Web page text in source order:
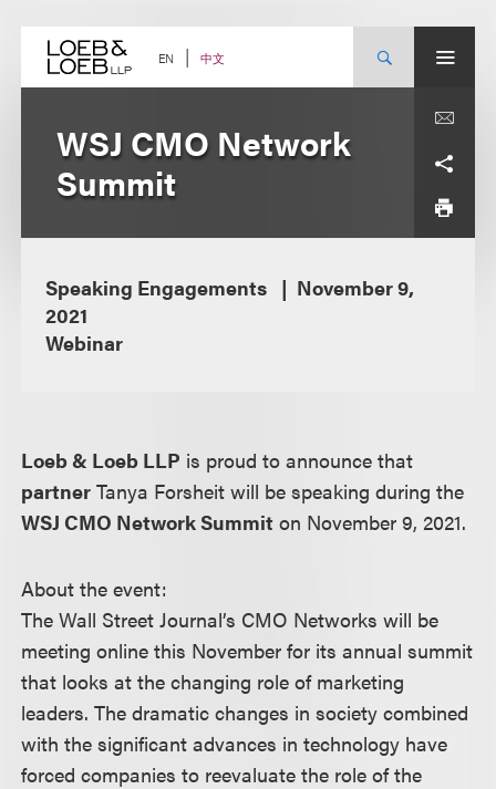
content EN 中文
WSJ CMO Network
Summit
Speaking Engagements
November 9,
2021
Webinar
Loeb & Loeb LLP is proud to announce that
partner Tanya Forsheit will be speaking during the
WSJ CMO Network Summit on November 9, 2021.
About the event:
The Wall Street Journal’s CMO Networks will be
meeting online this November for its annual summit
that looks at the changing role of marketing
leaders. The dramatic changes in society combined
with the significant advances in technology have
forced companies to reevaluate the role of the